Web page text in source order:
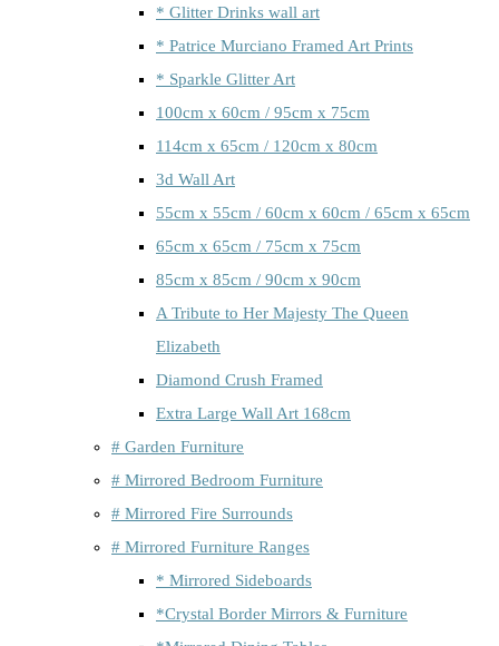
* Glitter Drinks wall art
* Patrice Murciano Framed Art Prints
* Sparkle Glitter Art
100cm x 60cm / 95cm x 75cm
114cm x 65cm / 120cm x 80cm
3d Wall Art
55cm x 55cm / 60cm x 60cm / 65cm x 65cm
65cm x 65cm / 75cm x 75cm
85cm x 85cm / 90cm x 90cm
A Tribute to Her Majesty The Queen
Elizabeth
Diamond Crush Framed
Extra Large Wall Art 168cm
# Garden Furniture
# Mirrored Bedroom Furniture
# Mirrored Fire Surrounds
# Mirrored Furniture Ranges
* Mirrored Sideboards
*Crystal Border Mirrors & Furniture